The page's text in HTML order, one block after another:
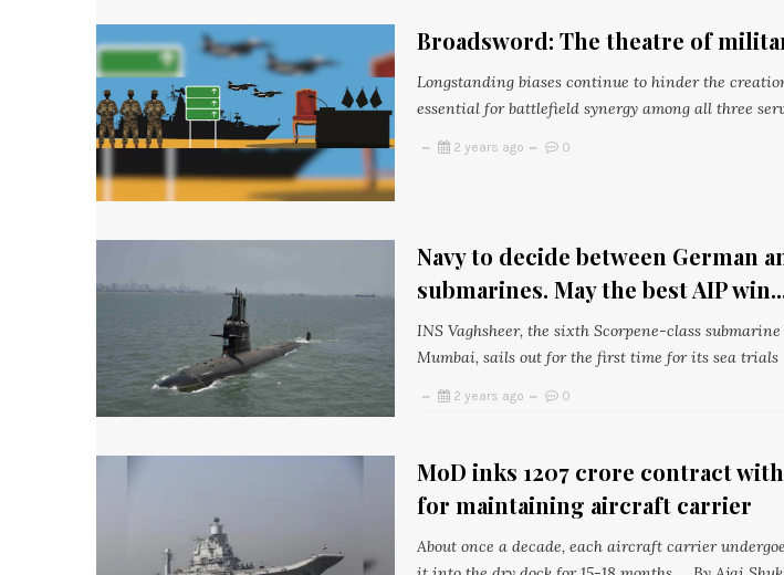
Broadsword: The theatre of
Longstanding biases continue to hinder the
essential for battlefield synergy among all three
2 years ago 0
Navy to decide between German
submarines. May the best AIP
INS Vaghsheer, the sixth Scorpene-class
Mumbai, sails out for the first time for its sea
2 years ago 0
MoD inks ₹1207 crore contract
for maintaining aircraft carrier
About once a decade, each aircraft carrier